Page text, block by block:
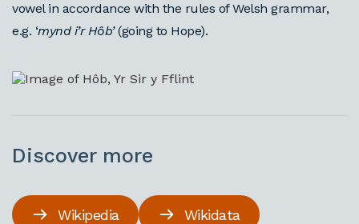
vowel in accordance with the rules of Welsh grammar,
e.g. ‘mynd i’r Hôb’(going to Hope).
Discover more
Wikipedia Wikidata